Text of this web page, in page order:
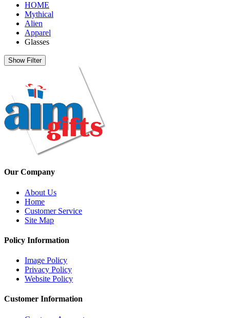
HOME
Mythical
Alien
Apparel
Glasses
Show Filter
Our Company
About Us
Home
Customer Service
Site Map
Policy Information
Image Policy
Privacy Policy
Website Policy
Customer Information